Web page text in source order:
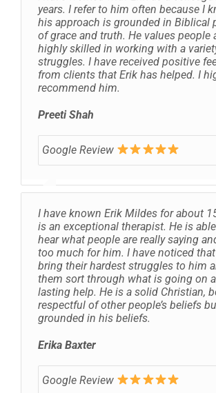
years. I refer to him often because I
his approach is grounded in Biblical
of grace and truth. He values people
highly skilled in working with a
struggles. I have received positive
from clients that Erik has helped. I
recommend him.
Preeti Shah
Google Review
I have known Erik Mildes for about
is an exceptional therapist. He is
hear what people are really saying
too much for him. I have noticed
bring their hardest struggles to him
them sort through what is going on
lasting help. He is a solid Christian,
respectful of other people’s beliefs
grounded in his beliefs.
Erika Baxter
Google Review